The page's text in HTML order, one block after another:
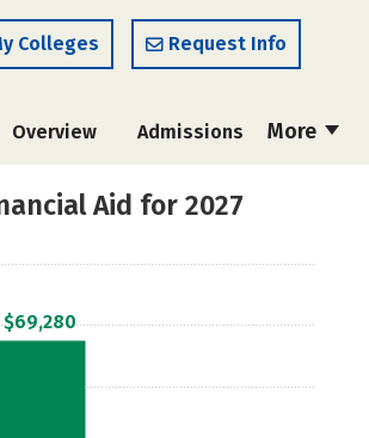
Colleges Request Info
More
Overview Admissions
Aid for 2027
$69,280